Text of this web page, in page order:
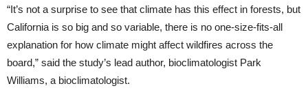
“It’s not a surprise to see that climate has this effect in forests, but
California is so big and so variable, there is no one-size-fits-all
explanation for how climate might affect wildfires across the
board,” said the study’s lead author, bioclimatologist Park
Williams, a bioclimatologist.